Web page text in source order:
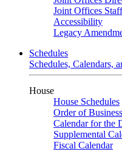
Joint Offices Staff
Accessibility
Legacy
Schedules
Schedules, Calendars,
House
House Schedules
Order of Business
Calendar for the
Supplemental
Fiscal Calendar